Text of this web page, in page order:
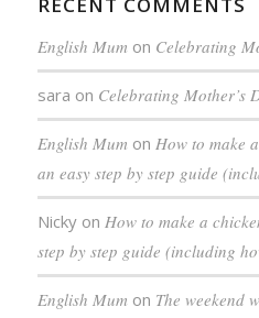
RECENT COMMENTS
English Mum on Celebrating
sara on Celebrating Mother’s
English Mum on How to make
an easy step by step guide
Nickyon How to make a
step by step guide (including
English Mum on The weekend